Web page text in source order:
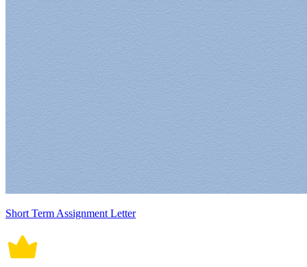
Short Term Assignment Letter